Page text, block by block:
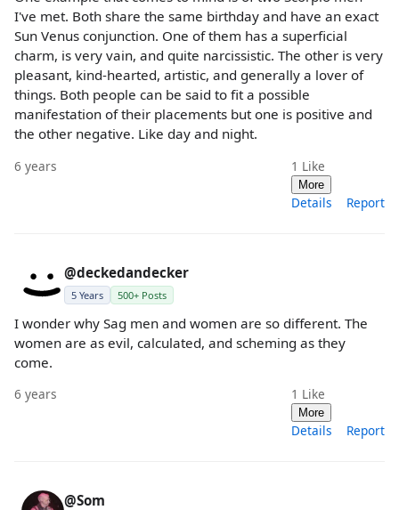
I've met. Both share the same birthday and have an exact
Sun Venus conjunction. One of them has a superficial
charm, is very vain, and quite narcissistic. The other is very
pleasant, kind-hearted, artistic, and generally a lover of
things. Both people can be said to fit a possible
manifestation of their placements but one is positive and
the other negative. Like day and night.
6 years 1 Like
More
Details Report
@deckedandecker
5 Years 500+ Posts
I wonder why Sag men and women are so different. The
women are as evil, calculated, and scheming as they
come.
6 years 1 Like
More
Details Report
@Som